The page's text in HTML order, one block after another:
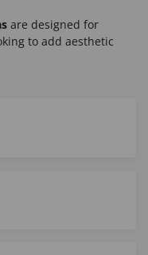
are designed for
to add aesthetic